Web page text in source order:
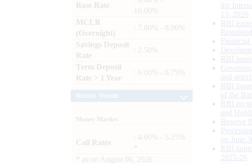
Base Rate
10.00%
MCLR
(Overnight)
: 7.80% - 8.00%
Savings Deposit
Rate
: 2.50%
Term Deposit
Rate > 1 Year
: 6.00% - 6.75%
Money Market
Call Rates
: 4.60% - 5.25%
as on August 06, 2026
the
13, 2026
RBI
RBI
and
RBI
of the
RBI
and
Reserve
on June
RBI
2025-26